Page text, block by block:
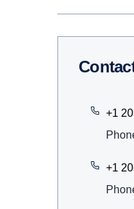
+1
+1